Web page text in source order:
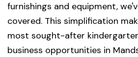
furnishings and equipment,
covered. This simplification
most sought-after
business opportunities in